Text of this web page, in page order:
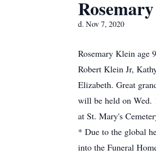
d. Nov 7, 2020
Rosemary Klein age
Robert Klein Jr,
Elizabeth. Great
will be held on Wed.
at St. Mary's
* Due to the global
into the Funeral